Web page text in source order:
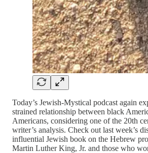
Today’s Jewish-Mystical podcast again
strained relationship between black
Americans, considering one of the 20th
writer’s analysis. Check out last week’s
influential Jewish book on the Hebrew
Martin Luther King, Jr. and those who